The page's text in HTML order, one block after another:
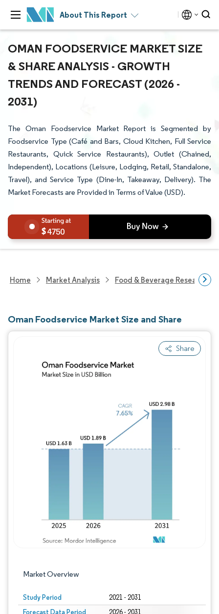
About This Report
OMAN FOODSERVICE MARKET SIZE
& SHARE ANALYSIS - GROWTH
TRENDS AND FORECAST (2026 -
2031)
The Oman Foodservice Market Report is Segmented by
Foodservice Type (Café and Bars, Cloud Kitchen, Full Service
Restaurants, Quick Service Restaurants), Outlet (Chained,
Independent), Locations (Leisure, Lodging, Retail, Standalone,
Travel), and Service Type (Dine-In, Takeaway, Delivery). The
Market Forecasts are Provided in Terms of Value (USD).
4750
Home Market Analysis Food & Beverage Research
Oman Foodservice Market Size and Share
Share
Market Overview
Study Period 2021 - 2031
Forecast Data Period 2026 - 2031